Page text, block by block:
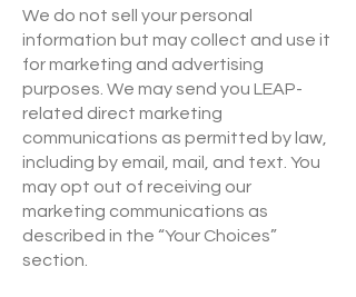
We do not sell your personal
information but may collect and use it
for marketing and advertising
purposes. We may send you LEAP-
related direct marketing
communications as permitted by law,
including by email, mail, and text. You
may opt out of receiving our
marketing communications as
described in the “Your Choices”
section.